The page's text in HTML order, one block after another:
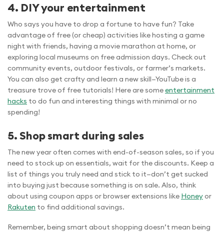
4. DIY your entertainment
Who says you have to drop a fortune to have fun? Take
advantage of free (or cheap) activities like hosting a game
night with friends, having a movie marathon at home, or
exploring local museums on free admission days. Check out
community events, outdoor festivals, or farmer’s markets.
You can also get crafty and learn a new skill—YouTube is a
treasure trove of free tutorials! Here are someentertainment
hacks to do fun and interesting things with minimal or no
spending!
5. Shop smart during sales
The new year often comes with end-of-season sales, so if you
need to stock up on essentials, wait for the discounts. Keep a
list of things you truly need and stick to it—don’t get sucked
into buying just because something is on sale. Also, think
about using coupon apps or browser extensions like Honeyor
Rakuten to find additional savings.
Remember, being smart about shopping doesn’t mean being